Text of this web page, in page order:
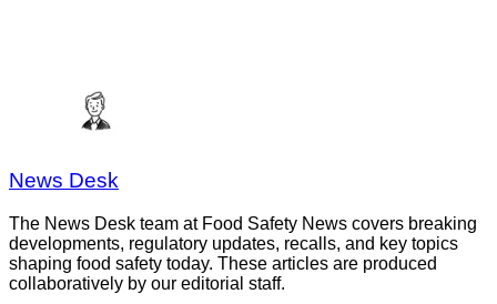
News Desk
The News Desk team at Food Safety News covers breaking
developments, regulatory updates, recalls, and key topics
shaping food safety today. These articles are produced
collaboratively by our editorial staff.